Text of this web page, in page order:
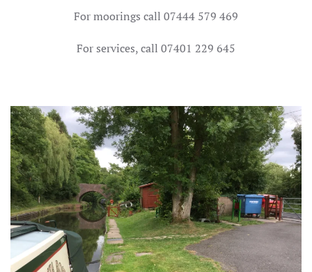
For moorings call 07444 579 469
For services, call 07401 229 645